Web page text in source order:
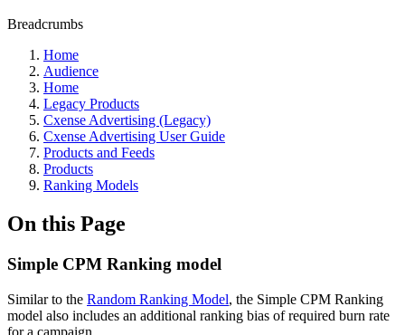
Breadcrumbs
Home
Audience
Home
Legacy Products
Cxense Advertising (Legacy)
Cxense Advertising User Guide
Products and Feeds
Products
Ranking Models
On this Page
Simple CPM Ranking model
Similar to the Random Ranking Model, the Simple CPM Ranking
model also includes an additional ranking bias of required burn rate
for a campaign.